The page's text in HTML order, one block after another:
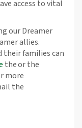
access to vital
our Dreamer
allies.
their families can
the or the
more
the